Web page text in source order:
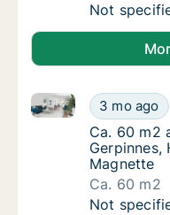
Ca. 715
Not
Ca. 60 m2
3 mo ago
Ca. 60 m2
Ca. 60 m2
Ca. 60 m2
Gerpinnes,
Magnette
Ca. 60 m2
Ca. 60 m2
Not